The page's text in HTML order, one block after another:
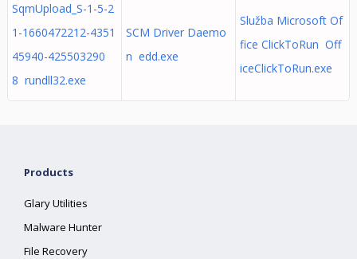
SqmUpload_S-1-5-2
1-1660472212-4351
45940-425503290
8 rundll32.exe
SCM Driver Daemo
n edd.exe
Služba Microsoft Of
fice ClickToRun Off
iceClickToRun.exe
Products
Glary Utilities
Malware Hunter
File Recovery